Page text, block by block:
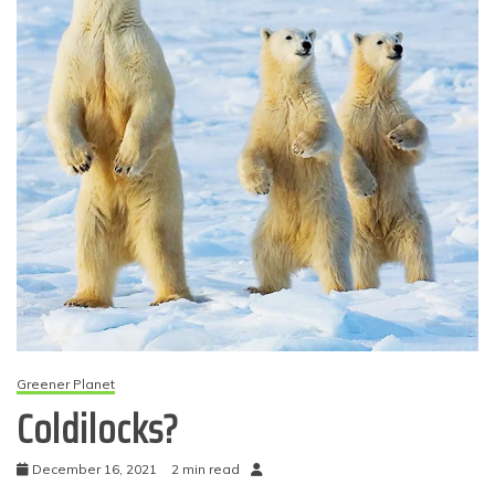
Greener Planet
Coldilocks?
December 16, 2021 2 min read